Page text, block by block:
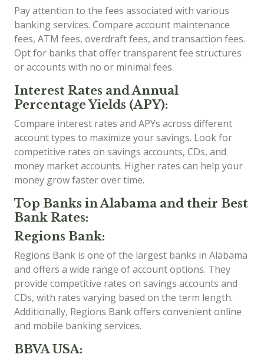
Pay attention to the fees associated with various
banking services. Compare account maintenance
fees, ATM fees, overdraft fees, and transaction fees.
Opt for banks that offer transparent fee structures
or accounts with no or minimal fees.
Interest Rates and Annual
Percentage Yields (APY):
Compare interest rates and APYs across different
account types to maximize your savings. Look for
competitive rates on savings accounts, CDs, and
money market accounts. Higher rates can help your
money grow faster over time.
Top Banks in Alabama and their Best
Bank Rates:
Regions Bank:
Regions Bank is one of the largest banks in Alabama
and offers a wide range of account options. They
provide competitive rates on savings accounts and
CDs, with rates varying based on the term length.
Additionally, Regions Bank offers convenient online
and mobile banking services.
BBVA USA: